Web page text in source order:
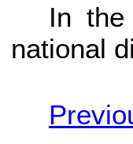
In
national